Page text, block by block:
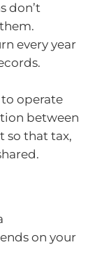
don’t
every year
operate
between
so that tax,
on your